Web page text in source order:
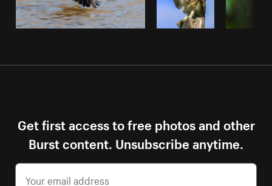
Get first access to free photos and other
Burst content. Unsubscribe anytime.